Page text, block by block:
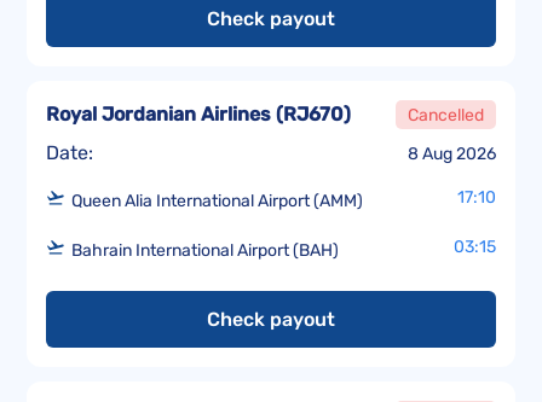
Check payout
Date: 8 Aug 2026
Royal Jordanian Airlines (RJ670) Cancelled
Queen Alia International Airport (AMM) 17:10
Bahrain International Airport (BAH) 03:15
Check payout